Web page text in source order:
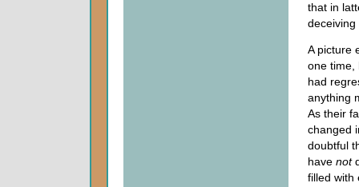
that in
deceiving
A picture
one time,
had
anything
As their
changed
doubtful
have not
filled